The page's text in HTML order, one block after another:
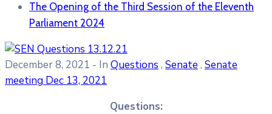
The Opening of the Third Session of the Eleventh
Parliament 2024
December 8, 2021 - In Questions , Senate , Senate
meeting Dec 13, 2021
Questions: